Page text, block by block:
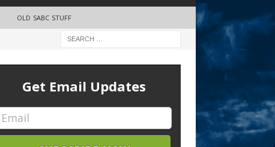
OLD SABC STUFF
Get Email Updates